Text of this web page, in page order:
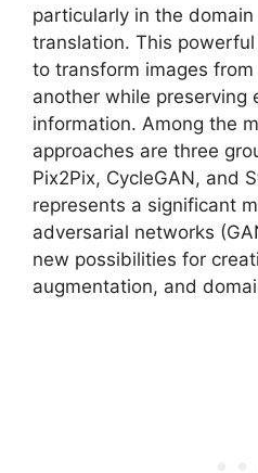
particularly in the
translation. This
to transform images
another while preserving
information. Among the
approaches are three
Pix2Pix, CycleGAN, and
represents a significant
adversarial networks
new possibilities for
augmentation, and